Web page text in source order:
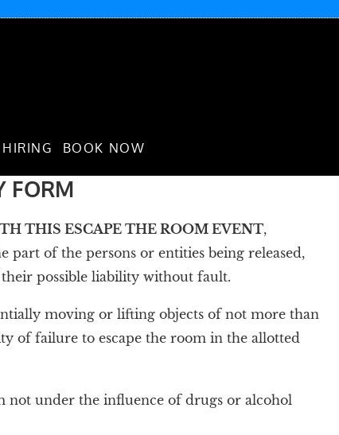
BOOK NOW
FORM
THIS ESCAPE THE ROOM EVENT,
of the persons or entities being released,
possible liability without fault.
moving or lifting objects of not more than
of failure to escape the room in the allotted
not under the influence of drugs or alcohol